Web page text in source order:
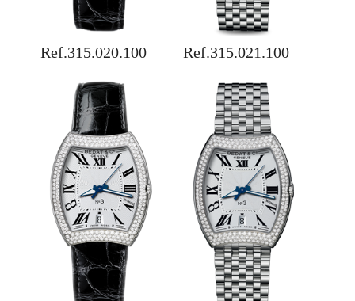
Ref.315.020.100 Ref.315.021.100